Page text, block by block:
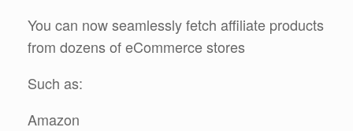
You can now seamlessly fetch affiliate products
from dozens of eCommerce stores
Such as:
Amazon